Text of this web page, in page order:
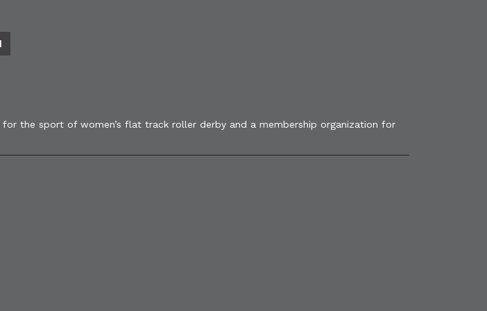
the sport of women’s flat track roller derby and a membership organization for